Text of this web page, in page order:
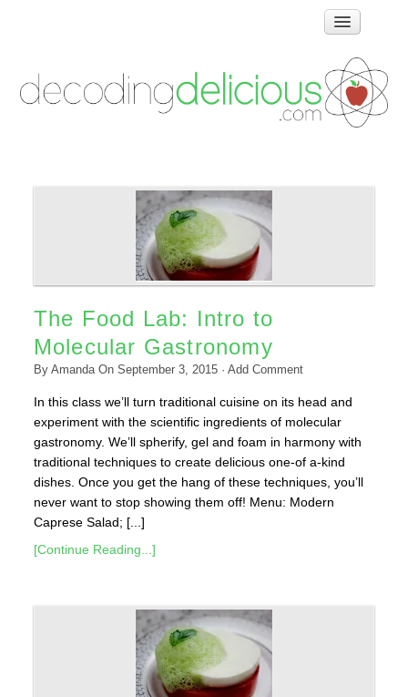
How Food Works
Test Kitchen Recipes
Links & Resources
The Food Lab: Intro to
Molecular Gastronomy
By AmandaOn September 3, 2015· Add Comment
In this class we’ll turn traditional cuisine on its head and
experiment with the scientific ingredients of molecular
gastronomy. We’ll spherify, gel and foam in harmony with
traditional techniques to create delicious one-of a-kind
dishes. Once you get the hang of these techniques, you’ll
never want to stop showing them off! Menu: Modern
Caprese Salad; [...]
[Continue Reading...]